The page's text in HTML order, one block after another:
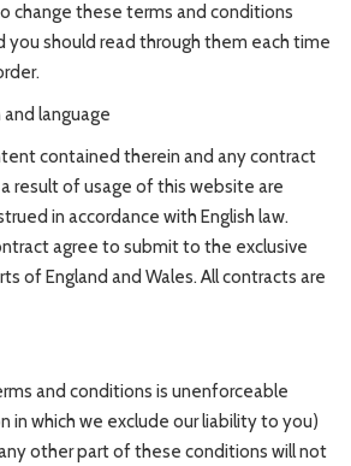
change these terms and conditions
should read through them each time
language
contained therein and any contract
result of usage of this website are
in accordance with English law.
agree to submit to the exclusive
of England and Wales. All contracts are
and conditions is unenforceable
in which we exclude our liability to you)
other part of these conditions will not